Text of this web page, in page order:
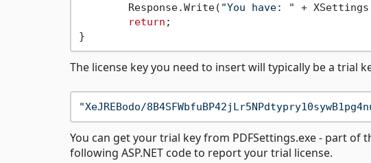
	Response.Write(
"You have: " +
return ;
The license key you need to insert will typically be a trial
"XeJREBodo/
You can get your trial key from PDFSettings.exe - part
following ASP.NET code to report your trial license.